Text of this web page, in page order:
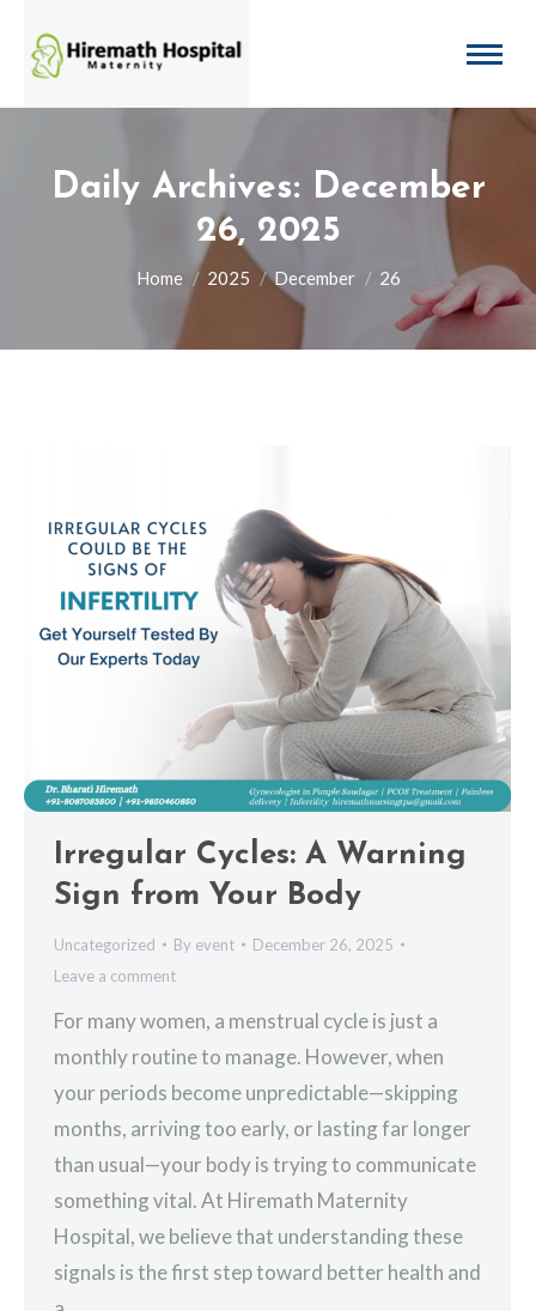
Daily Archives: December
26, 2025
You are here:
Home 2025 December 26
Irregular Cycles: A Warning
Sign from Your Body
Uncategorized By event
December 26, 2025
Leave a comment
For many women, a menstrual cycle is just a
monthly routine to manage. However, when
your periods become unpredictable—skipping
months, arriving too early, or lasting far longer
than usual—your body is trying to communicate
something vital. At Hiremath Maternity
Hospital, we believe that understanding these
signals is the first step toward better health and